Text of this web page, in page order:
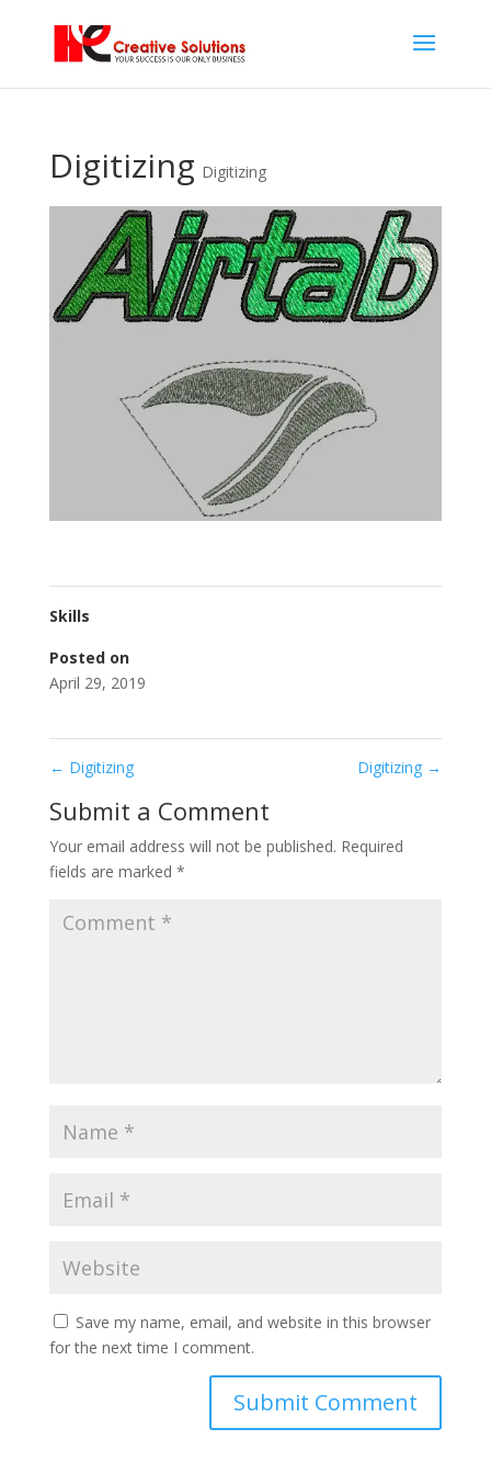
Digitizing Digitizing
Skills
Posted on
April 29, 2019
← Digitizing Digitizing →
Submit a Comment
Your email address will not be published. Required
fields are marked *
Save my name, email, and website in this browser
for the next time I comment.